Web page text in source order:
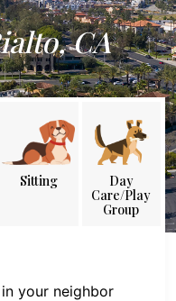
CA
Sitting
Day
Care/Play
Group
your neighbor